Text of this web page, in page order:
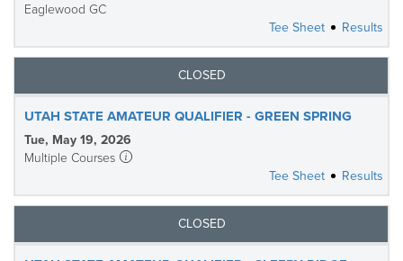
Eaglewood GC
Tee Sheet
Results
CLOSED
UTAH STATE AMATEUR QUALIFIER - GREEN SPRING
Tue, May 19, 2026
Multiple Courses
Tee Sheet
Results
CLOSED